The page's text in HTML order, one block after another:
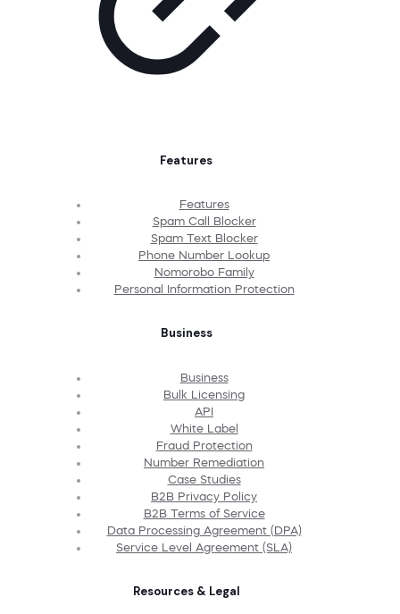
Features
Features
Spam Call Blocker
Spam Text Blocker
Phone Number Lookup
Nomorobo Family
Personal Information Protection
Business
Business
Bulk Licensing
API
White Label
Fraud Protection
Number Remediation
Case Studies
B2B Privacy Policy
B2B Terms of Service
Data Processing Agreement (DPA)
Service Level Agreement (SLA)
Resources & Legal